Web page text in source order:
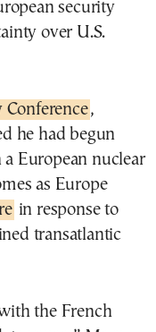
security
over U.S.
,
he had begun
European nuclear
as Europe
in response to
transatlantic
the French